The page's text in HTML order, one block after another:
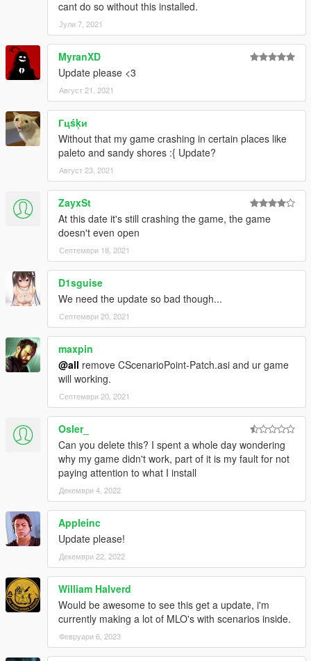
cant do so without this installed.
Јули 7, 2021
MyranXD
Update please <3
Август 21, 2021
Гцśķи
Without that my game crashing in certain places like
paleto and sandy shores :{ Update?
Август 23, 2021
ZayxSt
At this date it's still crashing the game, the game
doesn't even open
Септември 18, 2021
D1sguise
We need the update so bad though...
Септември 20, 2021
maxpin
@all remove CScenarioPoint-Patch.asi and ur game
will working.
Септември 20, 2021
Osler_
Can you delete this? I spent a whole day wondering
why my game didn't work, part of it is my fault for not
paying attention to what I install
Декември 4, 2022
Appleinc
Update please!
Декември 22, 2022
William Halverd
Would be awesome to see this get a update, i'm
currently making a lot of MLO's with scenarios inside.
Февруари 6, 2023